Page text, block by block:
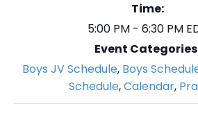
Time:
5:00 PM - 6:30 PM
Event
Boys JV Schedule, Boys
Schedule,Calendar,